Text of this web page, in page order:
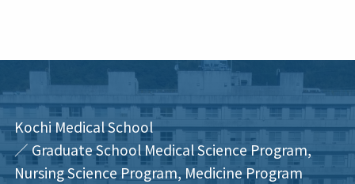
Kochi Medical School
／ Graduate School Medical Science Program,
Nursing Science Program, Medicine Program